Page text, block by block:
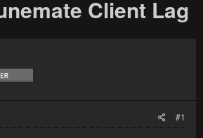
Client Lag
#1